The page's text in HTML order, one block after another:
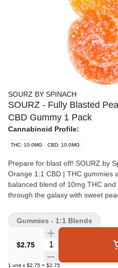
SOURZ BY SPINACH
SOURZ - Fully Blasted
CBD Gummy 1 Pack
Cannabinoid Profile:
THC: 10.0MG CBD: 10.0MG
Prepare for blast off! SOURZ by
Orange 1:1 CBD | THC gummies
balanced blend of 10mg THC
through the galaxy with sweet
This dual-flavoured gummy is
and blasted with sour crystals.
THC total and 10mg CBD total.
$2.75 Quantity Selector
1 unit x $2.75 = $2.75
Gummies - 1:1 Blends